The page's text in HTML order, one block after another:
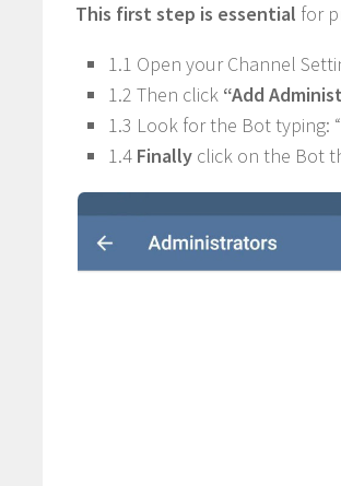
This first step is essential for
1.1 Open your Channel
1.2 Then click “Add
1.3 Look for the Bot typing: “
1.4 Finally click on the Bot